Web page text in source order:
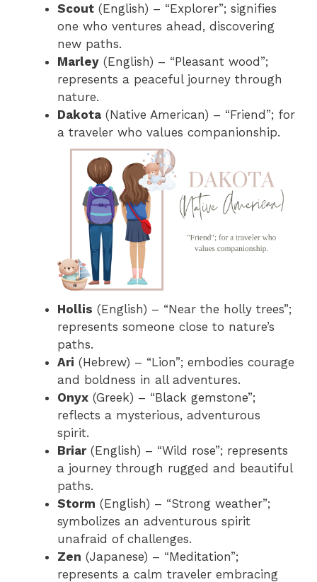
Scout (English) – “Explorer”; signifies
one who ventures ahead, discovering
new paths.
Marley (English) – “Pleasant wood”;
represents a peaceful journey through
nature.
Dakota (Native American) – “Friend”; for
a traveler who values companionship.
Hollis (English) – “Near the holly trees”;
represents someone close to nature’s
paths.
Ari (Hebrew) – “Lion”; embodies courage
and boldness in all adventures.
Onyx (Greek) – “Black gemstone”;
reflects a mysterious, adventurous
spirit.
Briar(English) – “Wild rose”; represents
a journey through rugged and beautiful
paths.
Storm (English) – “Strong weather”;
symbolizes an adventurous spirit
unafraid of challenges.
Zen (Japanese) – “Meditation”;
represents a calm traveler embracing